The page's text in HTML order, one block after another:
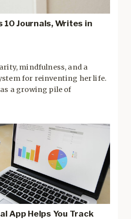
10 Journals, Writes in
mindfulness, and a
for reinventing her life.
a growing pile of
App Helps You Track